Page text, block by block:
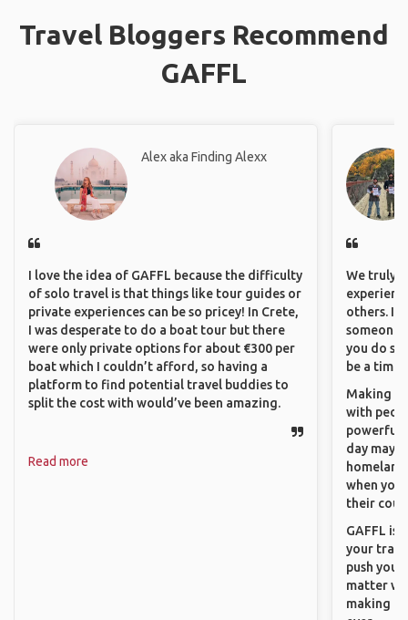
Travel Bloggers Recommend
GAFFL
Alex aka Finding Alexx
I love the idea of GAFFL because the difficulty
of solo travel is that things like tour guides or
private experiences can be so pricey! In Crete,
I was desperate to do a boat tour but there
were only private options for about €300 per
boat which I couldn’t afford, so having a
platform to find potential travel buddies to
split the cost with would’ve been amazing.
Read more
We truly
others. It
someone
you do
be a time
Making
with
powerful
day
when you
their
GAFFL is
your
push you
matter
making